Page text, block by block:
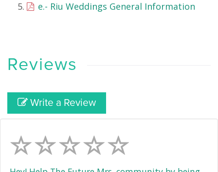
e.- Riu Weddings General Information
Reviews
Write a Review